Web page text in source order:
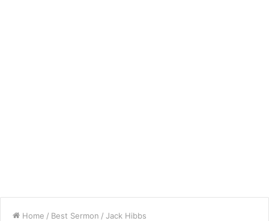
Home / Best Sermon / Jack Hibbs